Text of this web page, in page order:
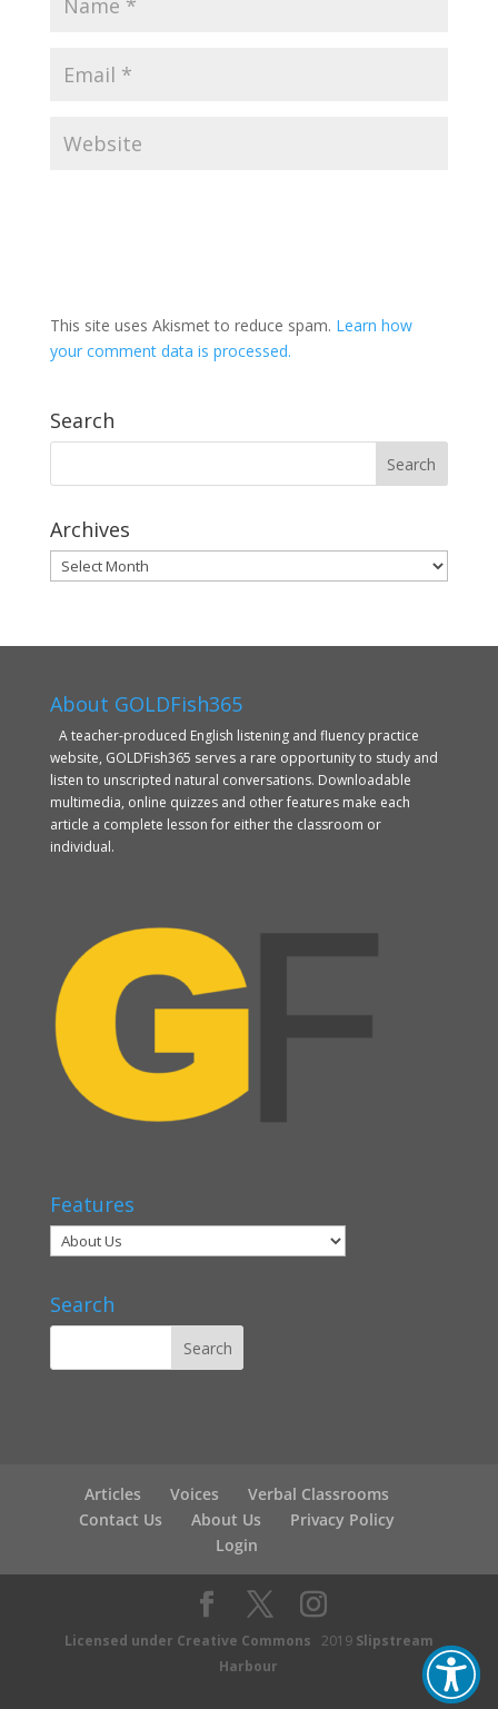
This site uses Akismet to reduce spam. Learn how
your comment data is processed.
Search
Archives
Archives
About GOLDFish365
A teacher-produced English listening and fluency practice
website, GOLDFish365 serves a rare opportunity to study and
listen to unscripted natural conversations. Downloadable
multimedia, online quizzes and other features make each
article a complete lesson for either the classroom or
individual.
Features
Search
Articles Voices
Verbal Classrooms
Contact Us
About Us
Privacy Policy
Login
Licensed under Creative Commons 2019 Slipstream
Harbour